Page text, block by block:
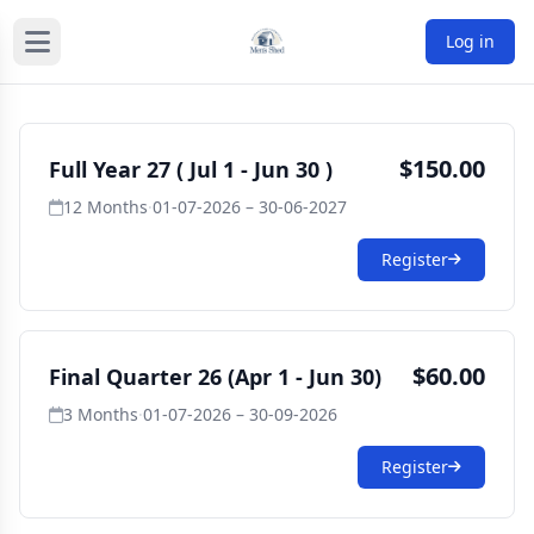
Log in
Full Year 27 ( Jul 1 - Jun 30 ) $150.00
12 Months·01-07-2026 – 30-06-2027
Register
Final Quarter 26 (Apr 1 - Jun 30) $60.00
3 Months·01-07-2026 – 30-09-2026
Register